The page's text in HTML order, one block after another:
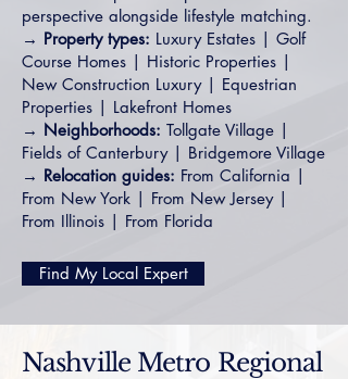
perspective alongside lifestyle matching.
→ Property types: Luxury Estates | Golf
Course Homes | Historic Properties |
New Construction Luxury| Equestrian
Properties | Lakefront Homes
→ Neighborhoods: Tollgate Village |
Fields of Canterbury| Bridgemore Village
→ Relocation guides: From California |
From New York | From New Jersey|
From Illinois | From Florida
Find My Local Expert
Nashville Metro Regional